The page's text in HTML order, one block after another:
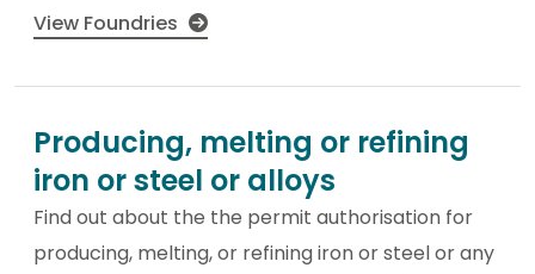
View Foundries
Producing, melting or refining
iron or steel or alloys
Find out about the the permit authorisation for
producing, melting, or refining iron or steel or any